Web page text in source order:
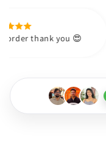
future.
Anushka
Received the order